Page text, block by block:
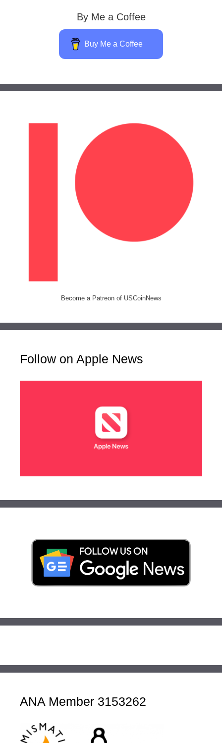
By Me a Coffee
Buy Me a Coffee
Become a Patreon of USCoinNews
Follow on Apple News
ANA Member 3153262